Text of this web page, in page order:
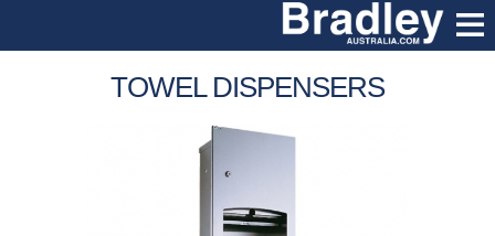
TOWEL DISPENSERS